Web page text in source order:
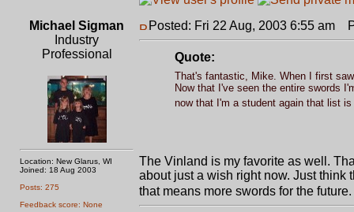
Michael Sigman
Industry
Professional
Location: New Glarus, WI
Joined: 18 Aug 2003
Posts: 275
Feedback score: None
Posted: Fri 22 Aug, 2003 6:55 am
Quote:
That's fantastic, Mike. When I first
Now that I've seen the entire swords
now that I'm a student again that list
The Vinland is my favorite as well.
about just a wish right now. Just think
that means more swords for the future.